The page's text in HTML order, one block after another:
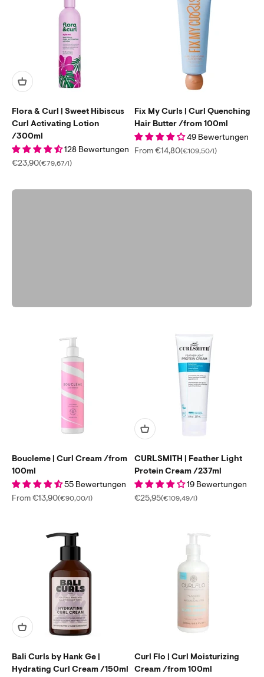
Flora & Curl | Sweet Hibiscus
Curl Activating Lotion
/300ml
128 Bewertungen
Sale price
€23,90(€79,67/l)
Take the free online test
Find the perfect products for you in just 2 minutes.
Fix My Curls | Curl Quenching
Hair Butter /from 100ml
49 Bewertungen
Sale price
From €14,80(€109,50/l)
Boucleme | Curl Cream /from
100ml
55 Bewertungen
Sale price
From €13,90(€90,00/l)
CURLSMITH | Feather Light
Protein Cream /237ml
19 Bewertungen
Sale price
€25,95(€109,49/l)
Bali Curls by Hank Ge |
Hydrating Curl Cream /150ml
Curl Flo | Curl Moisturizing
Cream /from 100ml